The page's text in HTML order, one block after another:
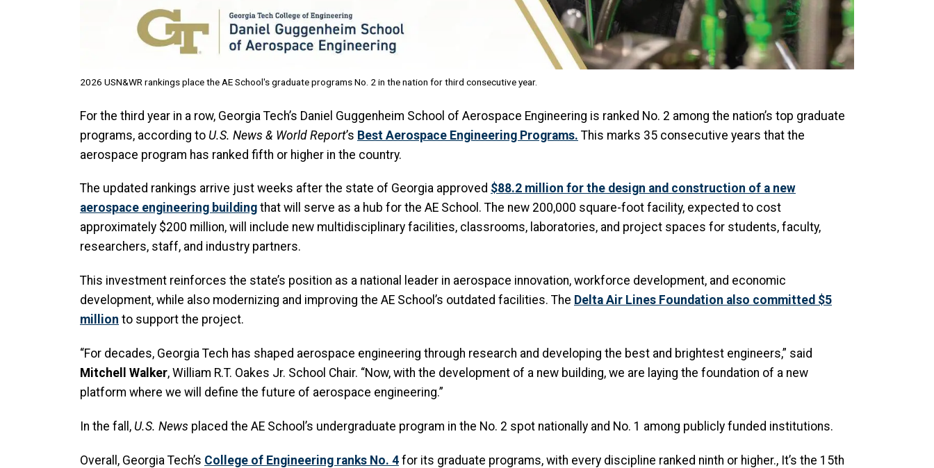
2026 USN&WR rankings place the AE School's graduate programs No. 2 in the nation for third consecutive year.
For the third year in a row, Georgia Tech’s Daniel Guggenheim School of Aerospace Engineering is ranked No. 2 among the nation’s top graduate
programs, according to U.S. News & World Report’s Best Aerospace Engineering Programs. This marks 35 consecutive years that the
aerospace program has ranked fifth or higher in the country.
The updated rankings arrive just weeks after the state of Georgia approved $88.2 million for the design and construction of a new
aerospace engineering building that will serve as a hub for the AE School. The new 200,000 square-foot facility, expected to cost
approximately $200 million, will include new multidisciplinary facilities, classrooms, laboratories, and project spaces for students, faculty,
researchers, staff, and industry partners.
This investment reinforces the state’s position as a national leader in aerospace innovation, workforce development, and economic
development, while also modernizing and improving the AE School’s outdated facilities. The Delta Air Lines Foundation also committed $5
million to support the project.
“For decades, Georgia Tech has shaped aerospace engineering through research and developing the best and brightest engineers,” said
Mitchell Walker, William R.T. Oakes Jr. School Chair. “Now, with the development of a new building, we are laying the foundation of a new
platform where we will define the future of aerospace engineering.”
In the fall, U.S. News placed the AE School’s undergraduate program in the No. 2 spot nationally and No. 1 among publicly funded institutions.
Overall, Georgia Tech’s College of Engineering ranks No. 4 for its graduate programs, with every discipline ranked ninth or higher., It’s the 15th